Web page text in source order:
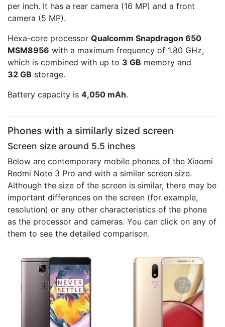
per inch. It has a rear camera (16 MP) and a front
camera (5 MP).
Hexa-core processor Qualcomm Snapdragon 650
MSM8956 with a maximum frequency of 1.80 GHz,
which is combined with up to 3 GB memory and
32 GB storage.
Battery capacity is 4,050 mAh.
Phones with a similarly sized screen
Screen size around 5.5 inches
Below are contemporary mobile phones of the Xiaomi
Redmi Note 3 Pro and with a similar screen size.
Although the size of the screen is similar, there may be
important differences on the screen (for example,
resolution) or any other characteristics of the phone
as the processor and cameras. You can click on any of
them to see the detailed comparison.